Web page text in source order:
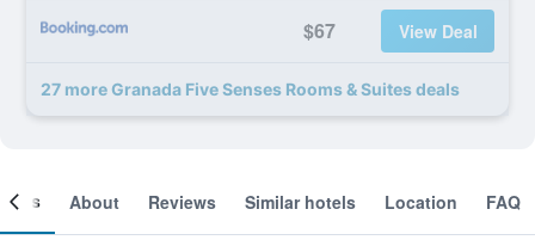
$67 View Deal
27 more Granada Five Senses Rooms & Suites deals
About Reviews Similar hotels Location FAQ